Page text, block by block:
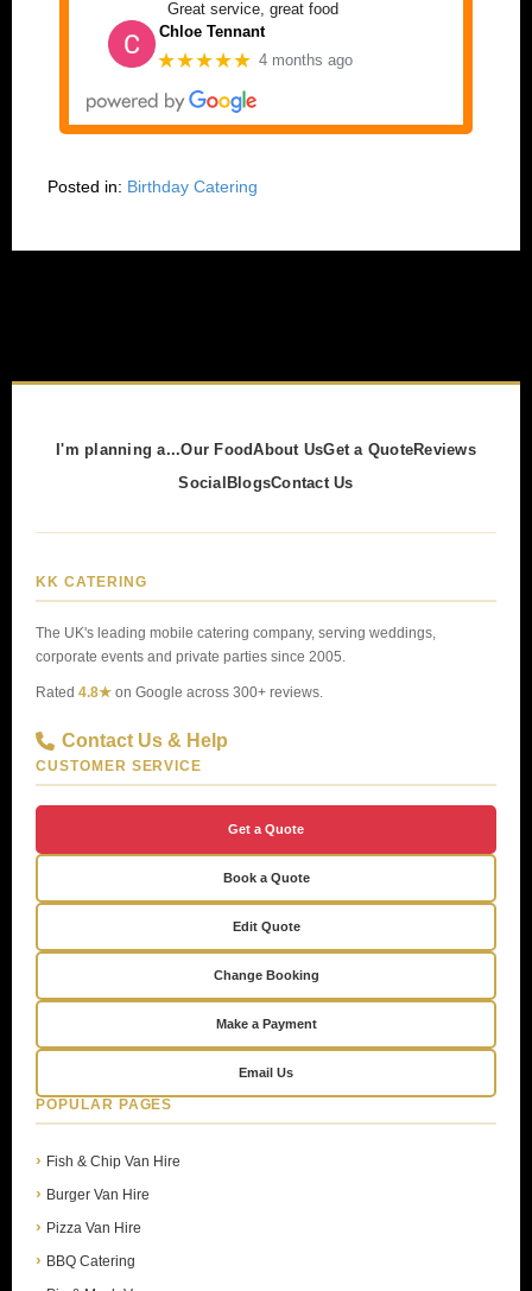
Great service, great food
Chloe Tennant
★★★★★ 4 months ago
Posted in: Birthday Catering
I'm planning a...Our FoodAbout UsGet a QuoteReviews
Social BlogsContact Us
KK CATERING
The UK's leading mobile catering company, serving weddings,
corporate events and private parties since 2005.
Rated 4.8★ on Google across 300+ reviews.
Contact Us & Help
CUSTOMER SERVICE
Get a Quote
Book a Quote
Edit Quote
Change Booking
Make a Payment
Email Us
POPULAR PAGES
Fish & Chip Van Hire
Burger Van Hire
Pizza Van Hire
BBQ Catering